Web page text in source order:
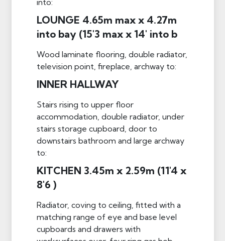
LOUNGE 4.65m max x 4.27m
into bay (15'3 max x 14' into b
Wood laminate flooring, double radiator,
television point, fireplace, archway to:
INNER HALLWAY
Stairs rising to upper floor
accommodation, double radiator, under
stairs storage cupboard, door to
downstairs bathroom and large archway
to:
KITCHEN 3.45m x 2.59m (11'4 x
8'6 )
Radiator, coving to ceiling, fitted with a
matching range of eye and base level
cupboards and drawers with